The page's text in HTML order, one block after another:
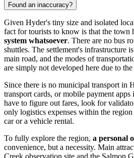
Found an inaccuracy?
Given Hyder's tiny size and isolated
fact for tourists to know is that the town
system whatsoever. There are no bus
shuttles. The settlement's infrastructure
main road, and the modes of
are simply not developed here due to
Since there is no municipal transport in
transport cards, or mobile payment
have to figure out fares, look for
only logistics expenses within the
car or a vehicle rental.
To fully explore the region, a personal
convenience, but a necessity. Main
Creek observation site and the Salmon